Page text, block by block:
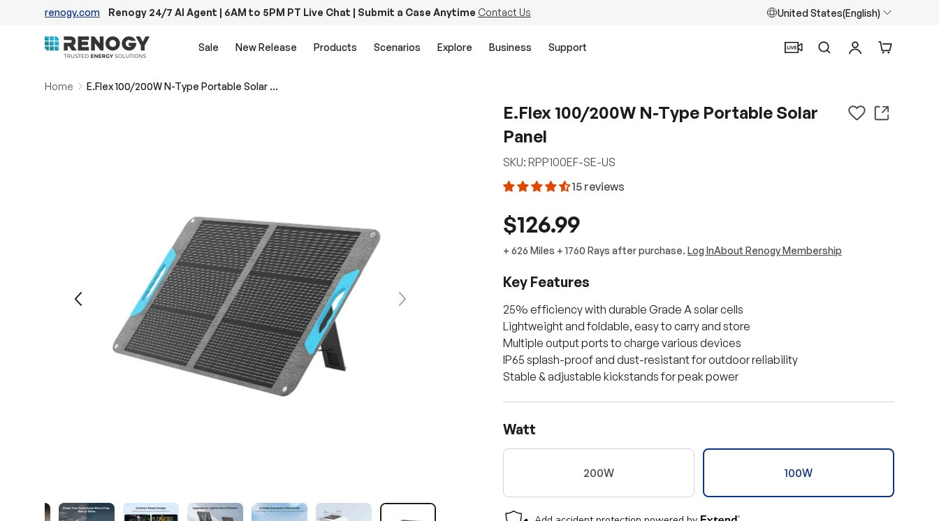
renogy.com Renogy 24/7 AI Agent | 6AM to 5PM PT Live Chat | Submit a Case Anytime Contact Us United States(English)
Sale New Release Products Scenarios Explore Business Support
SearchLog inCart
Home E.Flex 100/200W N-Type Portable Solar Panel
Previous Next
E.Flex 100/200W N-Type Portable Solar
Panel
SKU: RPP100EF-SE-US
15 reviews
$126.99
+ 626 Miles +1760 Rays after purchase. Log InAbout Renogy Membership
Key Features
25% efficiency with durable Grade A solar cells
Lightweight and foldable, easy to carry and store
Multiple output ports to charge various devices
IP65 splash-proof and dust-resistant for outdoor reliability
Stable & adjustable kickstands for peak power
Watt
200W 100W